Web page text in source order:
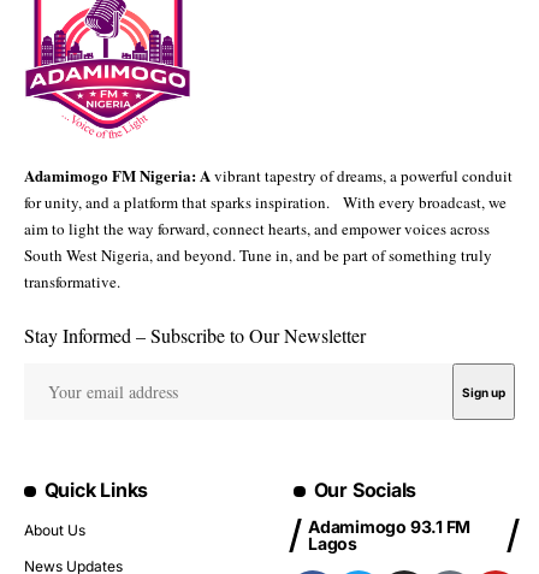
Adamimogo FM Nigeria: Avibrant tapestry of dreams, a powerful conduit
for unity, and a platform that sparks inspiration. With every broadcast, we
aim to light the way forward, connect hearts, and empower voices across
South West Nigeria, and beyond. Tune in, and be part of something truly
transformative.
Stay Informed – Subscribe to Our Newsletter
Quick Links
About Us
News Updates
Our Socials
Adamimogo 93.1 FM
Lagos